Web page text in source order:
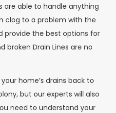
are able to handle anything
clog to a problem with the
provide the best options for
broken Drain Lines are no
home’s drains back to
but our experts will also
need to understand your